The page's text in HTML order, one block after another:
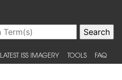
LATEST ISS IMAGERY TOOLS FAQ